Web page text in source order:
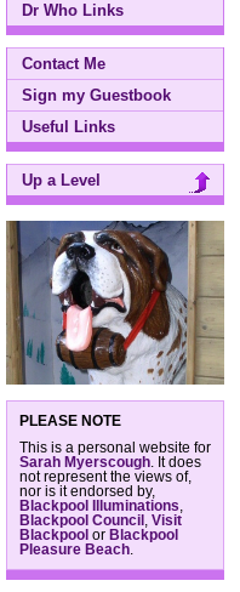
Dr Who Links
Contact Me
Sign my Guestbook
Useful Links
Up a Level
PLEASE NOTE
This is a personal website for
Sarah Myerscough . It does
not represent the views of,
nor is it endorsed by,
Blackpool Illuminations
Blackpool Council
Visit
Blackpool or Blackpool
Pleasure Beach